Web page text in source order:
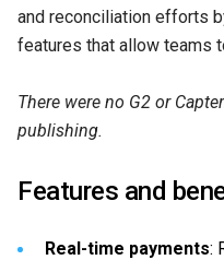
and reconciliation efforts
features that allow teams
There were no G2 or
publishing.
Features and
Real-time payments: